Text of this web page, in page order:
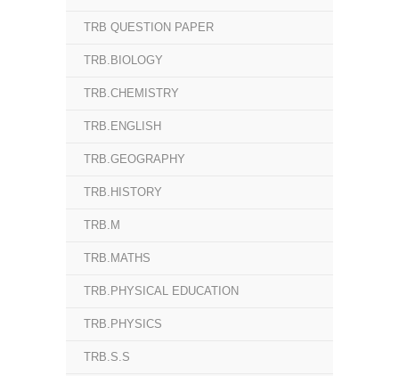
TRB QUESTION PAPER
TRB.BIOLOGY
TRB.CHEMISTRY
TRB.ENGLISH
TRB.GEOGRAPHY
TRB.HISTORY
TRB.M
TRB.MATHS
TRB.PHYSICAL EDUCATION
TRB.PHYSICS
TRB.S.S